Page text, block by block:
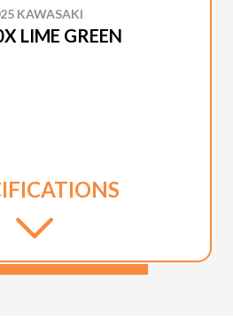
KAWASAKI
LIME GREEN